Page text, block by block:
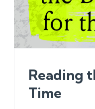
Reading
Time